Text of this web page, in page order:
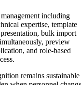
including
expertise, template
bulk import
preview
and role-based
remains sustainable